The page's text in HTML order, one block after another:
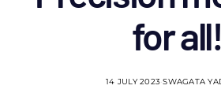
for all!
14 JULY 2023 SWAGATA